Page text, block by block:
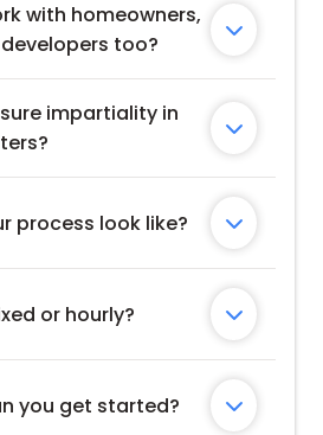
with homeowners,
too?

impartiality in

process look like? 
or hourly? 
you get started? 